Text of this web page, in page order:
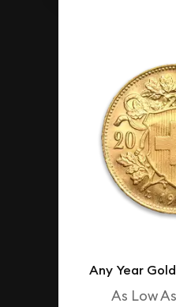
Any Year
As Low As